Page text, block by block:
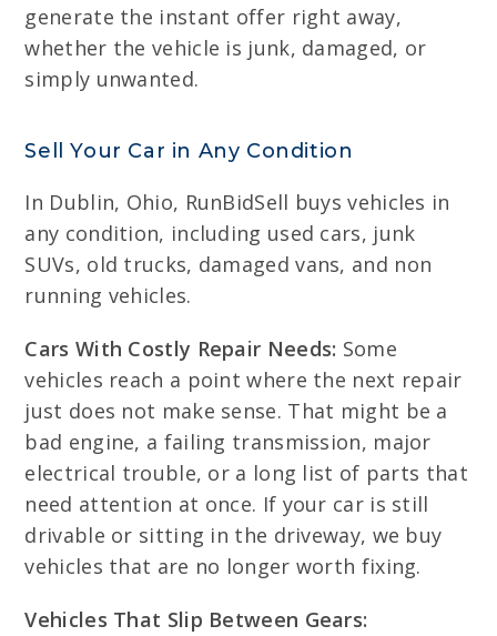
generate the instant offer right away,
whether the vehicle is junk, damaged, or
simply unwanted.
Sell Your Car in Any Condition
In Dublin, Ohio, RunBidSell buys vehicles in
any condition, including used cars, junk
SUVs, old trucks, damaged vans, and non
running vehicles.
Cars With Costly Repair Needs: Some
vehicles reach a point where the next repair
just does not make sense. That might be a
bad engine, a failing transmission, major
electrical trouble, or a long list of parts that
need attention at once. If your car is still
drivable or sitting in the driveway, we buy
vehicles that are no longer worth fixing.
Vehicles That Slip Between Gears: